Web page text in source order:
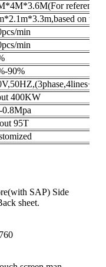
reference
on
min
min
90%
400KW
0.8Mpa
95T
SAP) Side
sheet.